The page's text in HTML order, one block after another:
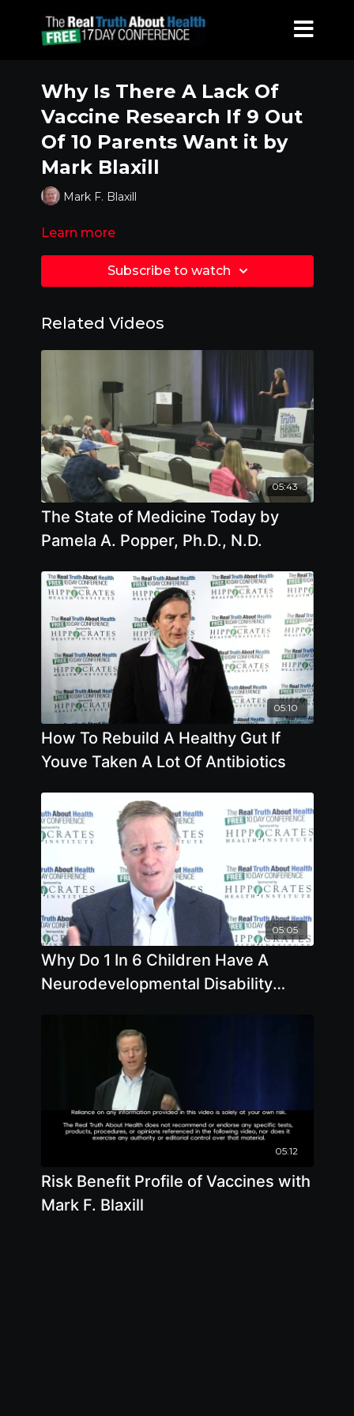
Why Is There A Lack Of
Vaccine Research If 9 Out
Of 10 Parents Want it by
Mark Blaxill
Mark F. Blaxill
Learn more
Subscribe to watch
Related Videos
05:43
The State of Medicine Today by
Pamela A. Popper, Ph.D., N.D.
05:10
How To Rebuild A Healthy Gut If
Youve Taken A Lot Of Antibiotics
05:05
Why Do 1 In 6 Children Have A
Neurodevelopmental Disability
05:12
Risk Benefit Profile of Vaccines with
Mark F. Blaxill